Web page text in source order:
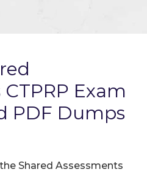
Exam
PDF Dumps
Shared Assessments